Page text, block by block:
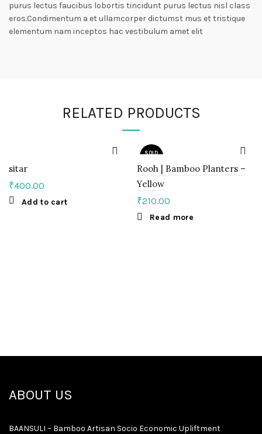
purus lectus faucibus lobortis tincidunt purus lectus nisl class
eros.Condimentum a et ullamcorper dictumst mus et tristique
elementum nam inceptos hac vestibulum amet elit
RELATED PRODUCTS
sitar
₹400.00
Add to cart
SOLD
Rooh | Bamboo Planters –
Yellow
₹210.00
Read more
ABOUT US
BAANSULI – Bamboo Artisan Socio Economic Upliftment